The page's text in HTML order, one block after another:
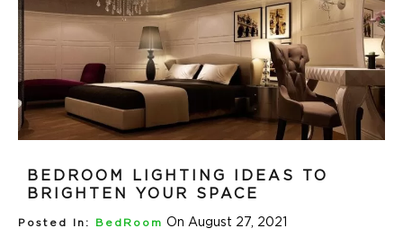
BEDROOM LIGHTING IDEAS TO
BRIGHTEN YOUR SPACE
Posted In: BedRoom On August 27, 2021